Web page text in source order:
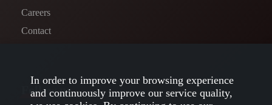
Careers
Contact
Follow us
In order to improve your browsing experience
and continuously improve our service quality,